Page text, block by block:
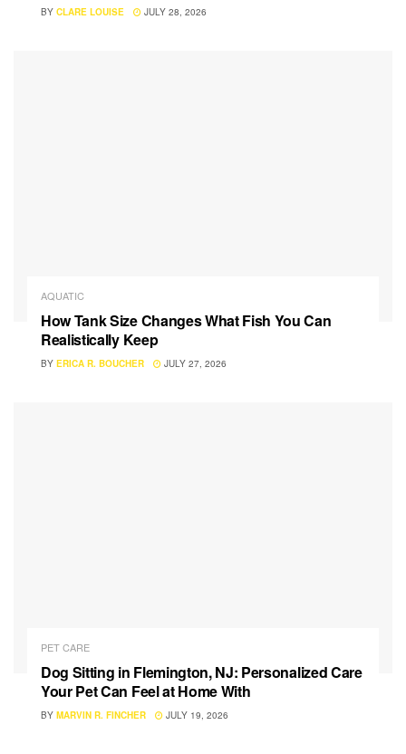
BY CLARE LOUISE JULY 28, 2026
AQUATIC
How Tank Size Changes What Fish You Can
Realistically Keep
BY ERICA R. BOUCHER JULY 27, 2026
PET CARE
Dog Sitting in Flemington, NJ: Personalized Care
Your Pet Can Feel at Home With
BY MARVIN R. FINCHER JULY 19, 2026